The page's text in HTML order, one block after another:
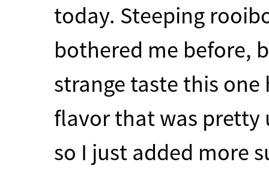
today. Steeping
bothered me before,
strange taste this
flavor that was pretty
so I just added more